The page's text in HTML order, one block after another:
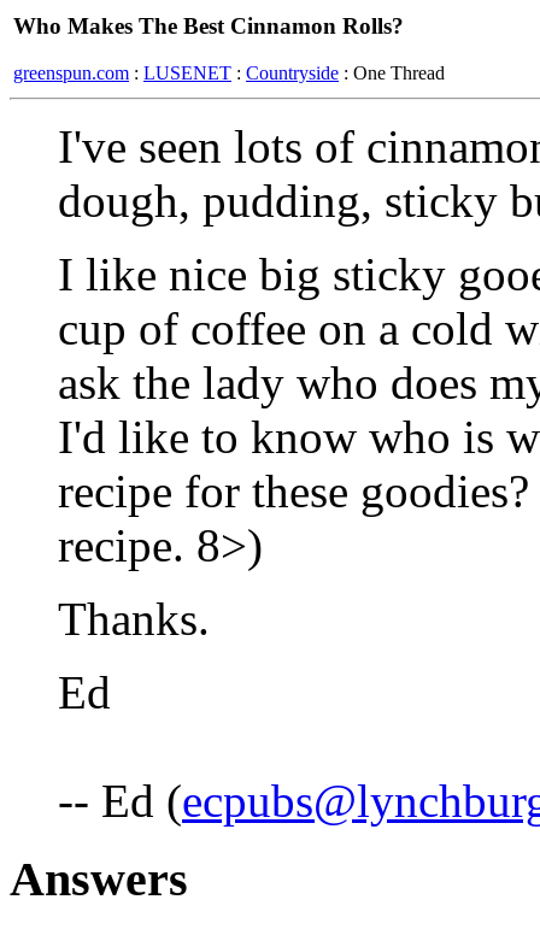
Who Makes The Best Cinnamon Rolls?
greenspun.com : LUSENET : Countryside : One Thread
I've seen lots of
dough, pudding, sticky
I like nice big sticky
cup of coffee on a cold
ask the lady who does
I'd like to know who is
recipe for these
recipe. 8>)
Thanks.
Ed
-- Ed (
Answers